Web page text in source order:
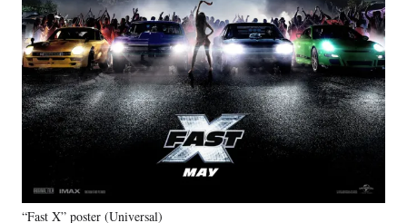
“Fast X” poster (Universal)